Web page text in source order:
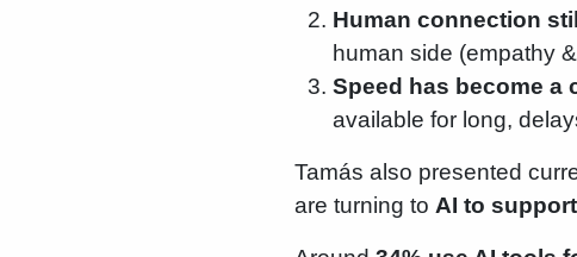
Human connection
human side (empathy
Speed has become a
available for long,
Tamás also presented
are turning to AI to